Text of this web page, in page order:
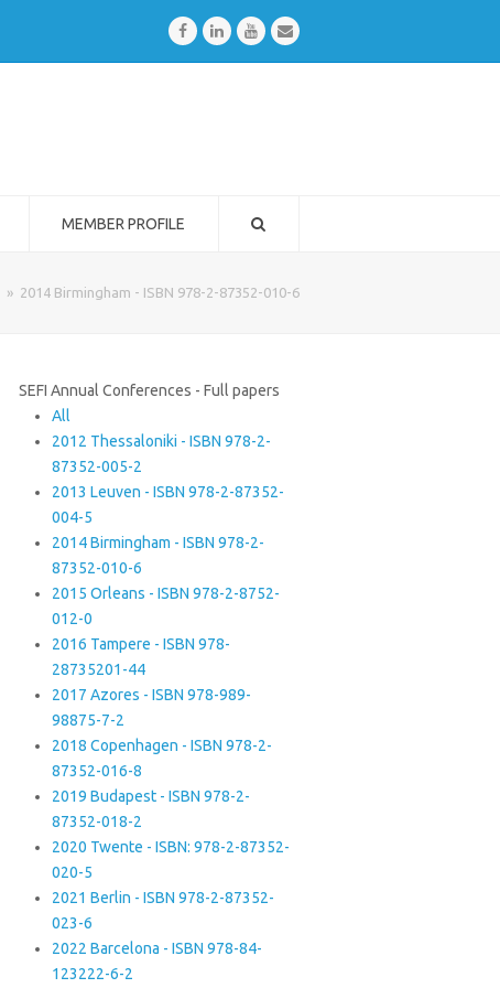
FacebookLinkedInYoutubeEmail
MEMBER PROFILE
» 2014 Birmingham - ISBN 978-2-87352-010-6
SEFI Annual Conferences - Full papers
All
2012 Thessaloniki - ISBN 978-2-
87352-005-2
2013 Leuven - ISBN 978-2-87352-
004-5
2014 Birmingham - ISBN 978-2-
87352-010-6
2015 Orleans - ISBN 978-2-8752-
012-0
2016 Tampere - ISBN 978-
28735201-44
2017 Azores - ISBN 978-989-
98875-7-2
2018 Copenhagen - ISBN 978-2-
87352-016-8
2019 Budapest - ISBN 978-2-
87352-018-2
2020 Twente - ISBN: 978-2-87352-
020-5
2021 Berlin - ISBN 978-2-87352-
023-6
2022 Barcelona - ISBN 978-84-
123222-6-2